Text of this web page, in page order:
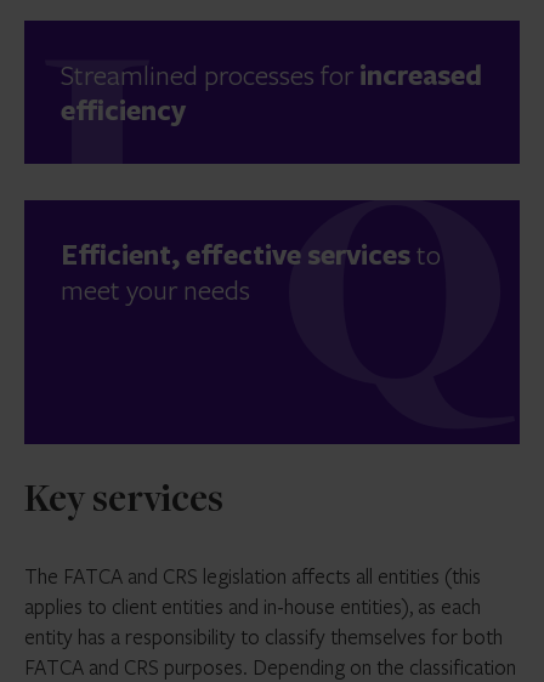
Streamlined processes for increased
efficiency
Efficient, effective servicesto
meet your needs
Key services
The FATCA and CRS legislation affects all entities (this
applies to client entities and in-house entities), as each
entity has a responsibility to classify themselves for both
FATCA and CRS purposes. Depending on the classification